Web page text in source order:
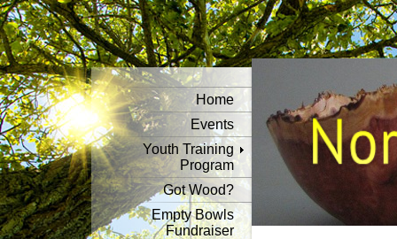
Home
Events
Youth Training
Program
Got Wood?
Empty Bowls
Fundraiser